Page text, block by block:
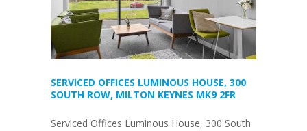
SERVICED OFFICES LUMINOUS HOUSE, 300
SOUTH ROW, MILTON KEYNES MK9 2FR
Serviced Offices Luminous House, 300 South